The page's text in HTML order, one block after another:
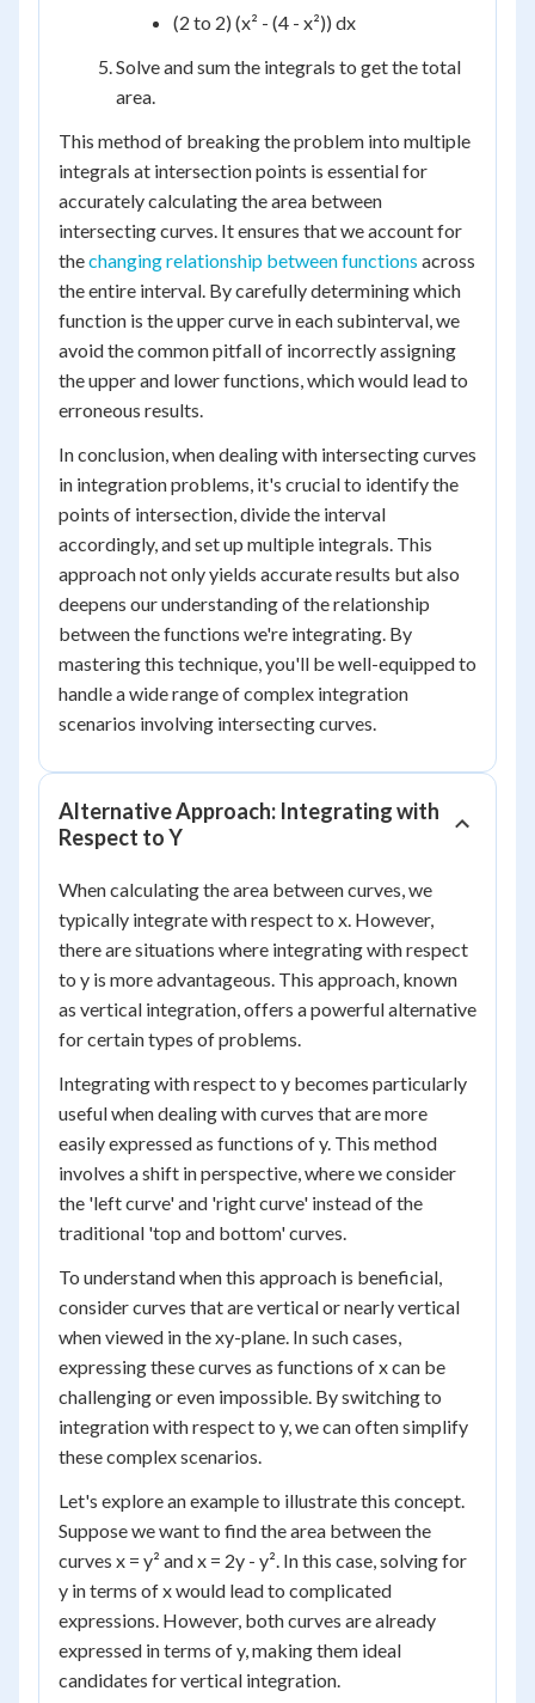
(2 to 2) (x² - (4 - x²)) dx
Solve and sum the integrals to get the total
area.
This method of breaking the problem into multiple
integrals at intersection points is essential for
accurately calculating the area between
intersecting curves. It ensures that we account for
thechanging relationship between functions across
the entire interval. By carefully determining which
function is the upper curve in each subinterval, we
avoid the common pitfall of incorrectly assigning
the upper and lower functions, which would lead to
erroneous results.
In conclusion, when dealing with intersecting curves
in integration problems, it's crucial to identify the
points of intersection, divide the interval
accordingly, and set up multiple integrals. This
approach not only yields accurate results but also
deepens our understanding of the relationship
between the functions we're integrating. By
mastering this technique, you'll be well-equipped to
handle a wide range of complex integration
scenarios involving intersecting curves.
Alternative Approach: Integrating with
Respect to Y
When calculating the area between curves, we
typically integrate with respect to x. However,
there are situations where integrating with respect
to y is more advantageous. This approach, known
as vertical integration, offers a powerful alternative
for certain types of problems.
Integrating with respect to y becomes particularly
useful when dealing with curves that are more
easily expressed as functions of y. This method
involves a shift in perspective, where we consider
the 'left curve' and 'right curve' instead of the
traditional 'top and bottom' curves.
To understand when this approach is beneficial,
consider curves that are vertical or nearly vertical
when viewed in the xy-plane. In such cases,
expressing these curves as functions of x can be
challenging or even impossible. By switching to
integration with respect to y, we can often simplify
these complex scenarios.
Let's explore an example to illustrate this concept.
Suppose we want to find the area between the
curves x = y² and x = 2y - y². In this case, solving for
y in terms of x would lead to complicated
expressions. However, both curves are already
expressed in terms of y, making them ideal
candidates for vertical integration.